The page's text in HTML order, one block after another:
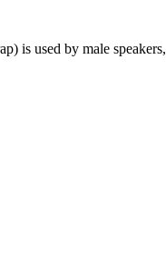
is used by male